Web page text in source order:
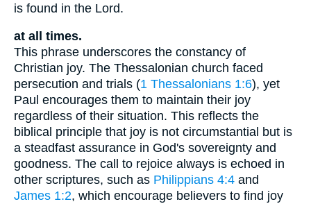
is found in the Lord.
at all times.
This phrase underscores the constancy of
Christian joy. The Thessalonian church faced
persecution and trials (1 Thessalonians 1:6), yet
Paul encourages them to maintain their joy
regardless of their situation. This reflects the
biblical principle that joy is not circumstantial but is
a steadfast assurance in God's sovereignty and
goodness. The call to rejoice always is echoed in
other scriptures, such as Philippians 4:4 and
James 1:2, which encourage believers to find joy